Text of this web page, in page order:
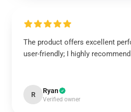
The product offers excellent
user-friendly; I highly
R Ryan
Verified owner